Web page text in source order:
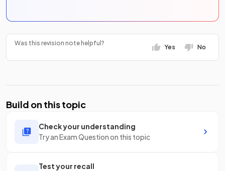
Was this revision note helpful?
Yes No
Build on this topic
Check your understanding
Try an Exam Question on this topic
Test your recall